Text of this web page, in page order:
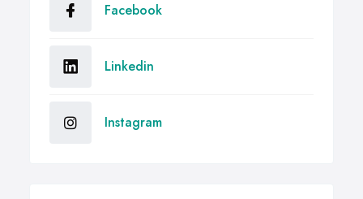
Facebook
Linkedin
Instagram